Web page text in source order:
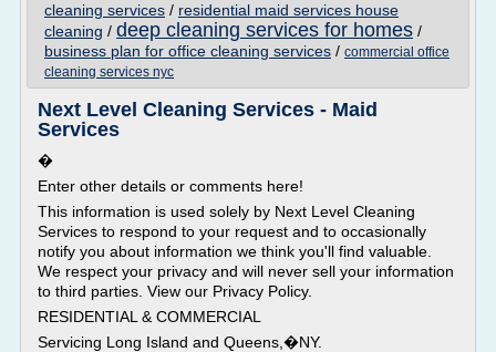
cleaning services / residential maid services house
cleaning / deep cleaning services for homes /
business plan for office cleaning services / commercial office
cleaning services nyc
Next Level Cleaning Services - Maid
Services
�
Enter other details or comments here!
This information is used solely by Next Level Cleaning
Services to respond to your request and to occasionally
notify you about information we think you'll find valuable.
We respect your privacy and will never sell your information
to third parties. View our Privacy Policy.
RESIDENTIAL & COMMERCIAL
Servicing Long Island and Queens,�NY.